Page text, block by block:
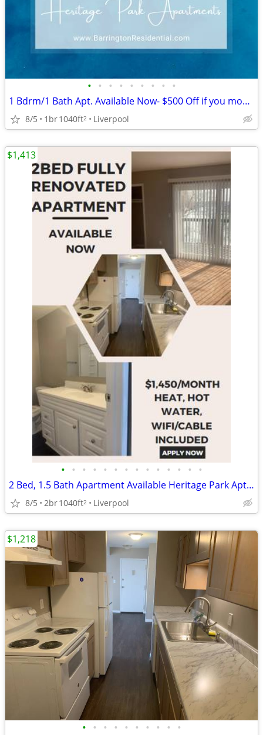
• • • • • • • • •
1 Bdrm/1 Bath Apt. Available Now- $500 Off if you move in by 8/14
8/5 1br1040ft2 Liverpool
• • • • • • • • • • • • • •
2 Bed, 1.5 Bath Apartment Available Heritage Park Aptartments
8/5 2br1040ft2 Liverpool
$1,413
• • • • • • • • • •
$1,218